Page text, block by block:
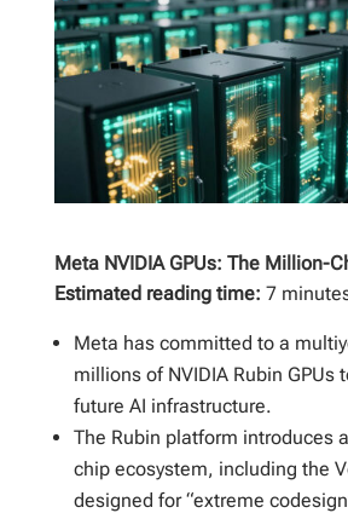
Meta NVIDIA GPUs: The Million-
Estimated reading time: 7
Meta has committed to a
millions of NVIDIA Rubin GPUs
future AI infrastructure.
The Rubin platform introduces
chip ecosystem, including the
designed for “extreme